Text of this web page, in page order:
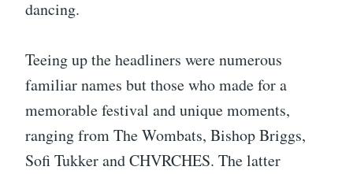
dancing.
Teeing up the headliners were numerous
familiar names but those who made for a
memorable festival and unique moments,
ranging from The Wombats, Bishop Briggs,
Sofi Tukker and CHVRCHES. The latter